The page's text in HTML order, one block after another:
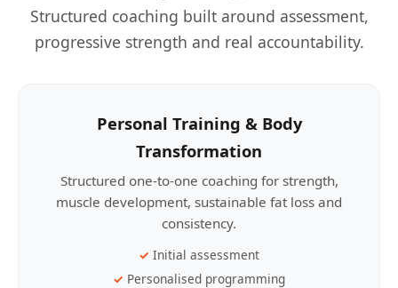
Structured coaching built around assessment,
progressive strength and real accountability.
Personal Training & Body
Transformation
Structured one-to-one coaching for strength,
muscle development, sustainable fat loss and
consistency.
Initial assessment
Personalised programming